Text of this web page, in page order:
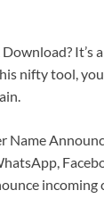
nifty tool,
Name
incoming